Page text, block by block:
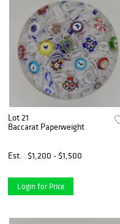
Lot 21
Baccarat Paperweight
Est. $1,200 - $1,500
Login for Price